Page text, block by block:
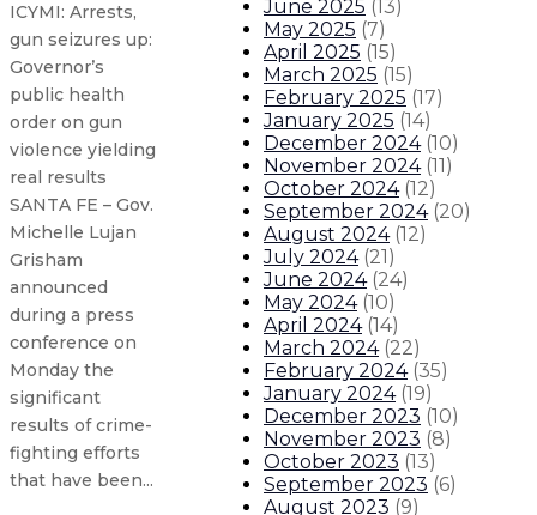
ICYMI: Arrests,
gun seizures up:
Governor’s
public health
order on gun
violence yielding
real results
SANTA FE – Gov.
Michelle Lujan
Grisham
announced
during a press
conference on
Monday the
significant
results of crime-
fighting efforts
that have been...
June 2025 (13)
May 2025 (7)
April 2025 (15)
March 2025 (15)
February 2025 (17)
January 2025 (14)
December 2024 (10)
November 2024 (11)
October 2024 (12)
September 2024 (20)
August 2024 (12)
July 2024 (21)
June 2024 (24)
May 2024 (10)
April 2024 (14)
March 2024 (22)
February 2024 (35)
January 2024 (19)
December 2023 (10)
November 2023 (8)
October 2023 (13)
September 2023 (6)
August 2023 (9)